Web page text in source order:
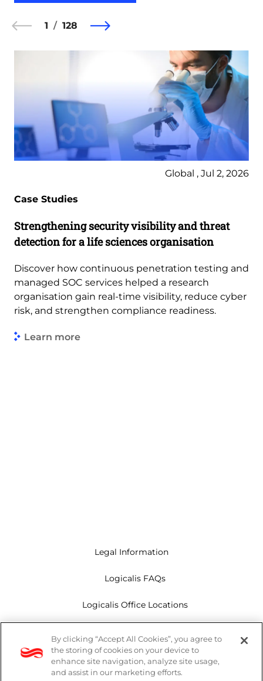
1 128
Global , Jul 2, 2026
Case Studies
Strengthening security visibility and threat
detection for a life sciences organisation
Discover how continuous penetration testing and
managed SOC services helped a research
organisation gain real-time visibility, reduce cyber
risk, and strengthen compliance readiness.
Learn more
Legal Information
Logicalis FAQs
Logicalis Office Locations
Privacy Policy
By clicking “Accept All Cookies”, you agree to
the storing of cookies on your device to
enhance site navigation, analyze site usage,
and assist in our marketing efforts.